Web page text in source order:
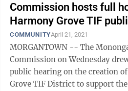
Commission hosts full
Harmony Grove TIF
COMMUNITYApril 21, 2021
MORGANTOWN -- The
Commission on Wednesday
public hearing on the creation
Grove TIF District to support